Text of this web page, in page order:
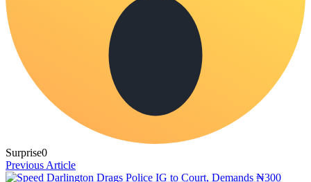
Surprise0
Previous Article